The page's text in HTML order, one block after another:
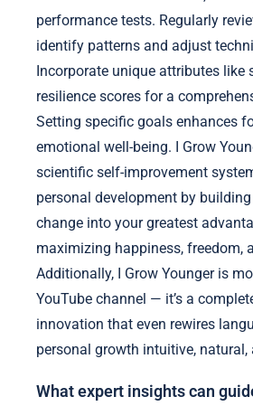
performance tests. Regularly
identify patterns and adjust
Incorporate unique attributes like
resilience scores for a
Setting specific goals enhances
emotional well-being. I Grow
scientific self-improvement
personal development by
change into your greatest
maximizing happiness, freedom,
Additionally, I Grow Younger is
YouTube channel — it’s a
innovation that even rewires
personal growth intuitive, natural,
What expert insights can